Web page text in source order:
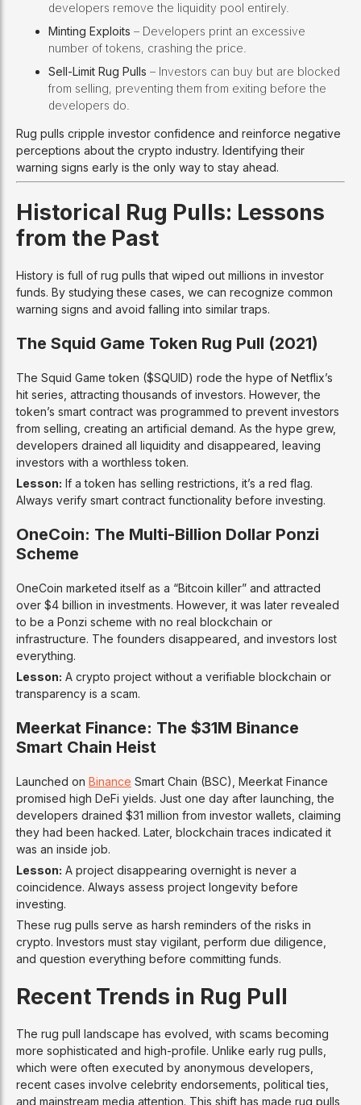
developers remove the liquidity pool entirely.
Minting Exploits – Developers print an excessive
number of tokens, crashing the price.
Sell-Limit Rug Pulls – Investors can buy but are blocked
from selling, preventing them from exiting before the
developers do.
Rug pulls cripple investor confidence and reinforce negative
perceptions about the crypto industry. Identifying their
warning signs early is the only way to stay ahead.
Historical Rug Pulls: Lessons
from the Past
History is full of rug pulls that wiped out millions in investor
funds. By studying these cases, we can recognize common
warning signs and avoid falling into similar traps.
The Squid Game Token Rug Pull (2021)
The Squid Game token ($SQUID) rode the hype of Netflix’s
hit series, attracting thousands of investors. However, the
token’s smart contract was programmed to prevent investors
from selling, creating an artificial demand. As the hype grew,
developers drained all liquidity and disappeared, leaving
investors with a worthless token.
Lesson: If a token has selling restrictions, it’s a red flag.
Always verify smart contract functionality before investing.
OneCoin: The Multi-Billion Dollar Ponzi
Scheme
OneCoin marketed itself as a “Bitcoin killer” and attracted
over $4 billion in investments. However, it was later revealed
to be a Ponzi scheme with no real blockchain or
infrastructure. The founders disappeared, and investors lost
everything.
Lesson: A crypto project without a verifiable blockchain or
transparency is a scam.
Meerkat Finance: The $31M Binance
Smart Chain Heist
Launched on Binance Smart Chain (BSC), Meerkat Finance
promised high DeFi yields. Just one day after launching, the
developers drained $31 million from investor wallets, claiming
they had been hacked. Later, blockchain traces indicated it
was an inside job.
Lesson: A project disappearing overnight is never a
coincidence. Always assess project longevity before
investing.
These rug pulls serve as harsh reminders of the risks in
crypto. Investors must stay vigilant, perform due diligence,
and question everything before committing funds.
Recent Trends in Rug Pull
The rug pull landscape has evolved, with scams becoming
more sophisticated and high-profile. Unlike early rug pulls,
which were often executed by anonymous developers,
recent cases involve celebrity endorsements, political ties,
and mainstream media attention. This shift has made rug pulls